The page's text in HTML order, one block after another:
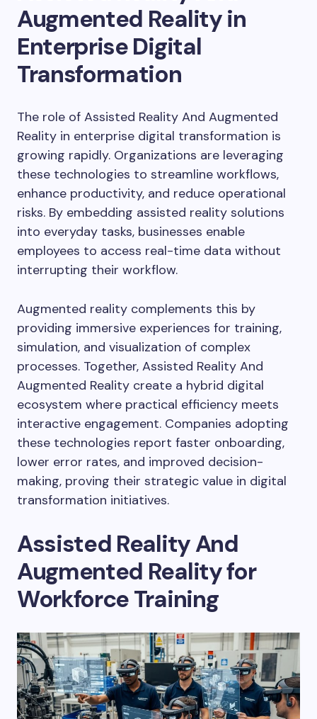
Augmented Reality in
Enterprise Digital
Transformation
The role of Assisted Reality And Augmented
Reality in enterprise digital transformation is
growing rapidly. Organizations are leveraging
these technologies to streamline workflows,
enhance productivity, and reduce operational
risks. By embedding assisted reality solutions
into everyday tasks, businesses enable
employees to access real-time data without
interrupting their workflow.
Augmented reality complements this by
providing immersive experiences for training,
simulation, and visualization of complex
processes. Together, Assisted Reality And
Augmented Reality create a hybrid digital
ecosystem where practical efficiency meets
interactive engagement. Companies adopting
these technologies report faster onboarding,
lower error rates, and improved decision-
making, proving their strategic value in digital
transformation initiatives.
Assisted Reality And
Augmented Reality for
Workforce Training